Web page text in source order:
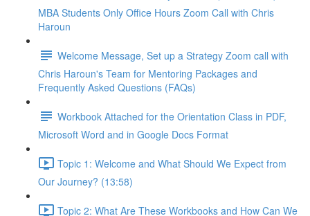
MBA Students Only Office Hours Zoom Call with Chris
Haroun
Welcome Message, Set up a Strategy Zoom call with
Chris Haroun's Team for Mentoring Packages and
Frequently Asked Questions (FAQs)
Workbook Attached for the Orientation Class in PDF,
Microsoft Word and in Google Docs Format
Topic 1: Welcome and What Should We Expect from
Our Journey? (13:58)
Topic 2: What Are These Workbooks and How Can We